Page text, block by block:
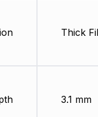
Thick
3.1 mm